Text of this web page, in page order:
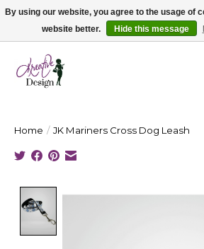
Cape Breton's Fashion & Jewellery Boutique - for
Home / JK Mariners Cross Dog Leash
Product image
By using our website, you agree to the usage of
website better.
Hide this message